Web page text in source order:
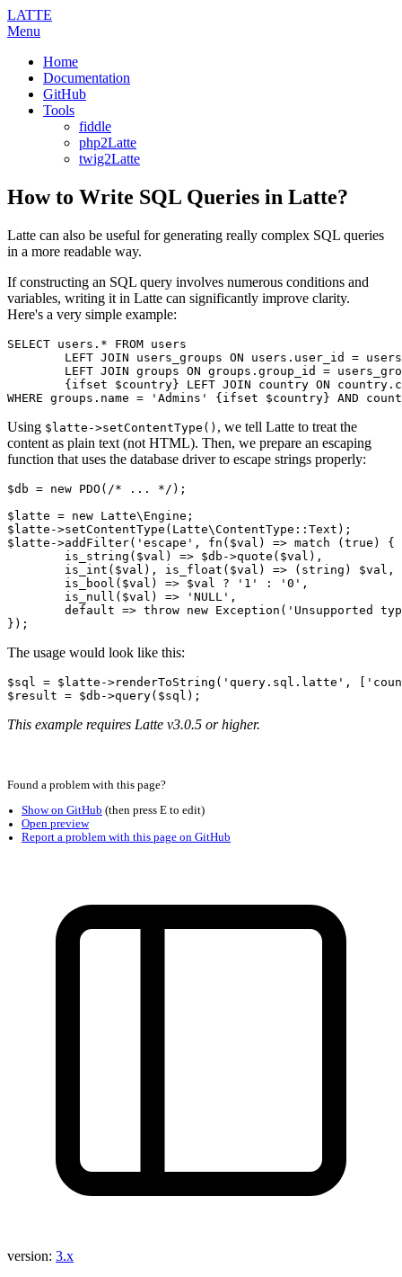
LATTE
Menu
Home
Documentation
GitHub
Tools
fiddle
php2Latte
twig2Latte
How to Write SQL Queries in Latte?
Latte can also be useful for generating really complex SQL queries
in a more readable way.
If constructing an SQL query involves numerous conditions and
variables, writing it in Latte can significantly improve clarity.
Here's a very simple example:
SELECT users.* FROM users
Using $latte->setContentType() , we tell Latte to treat the
content as plain text (not HTML). Then, we prepare an escaping
function that uses the database driver to escape strings properly:
$db = new PDO(/* ... */);
$latte = new Latte\Engine;
$latte->setContentType(Latte\ContentType::Text);
$latte->addFilter('escape', fn($val) => match (true) {
The usage would look like this:
$sql = $latte->renderToString('query.sql.latte',
This example requires Latte v3.0.5 or higher.
version: 3.x